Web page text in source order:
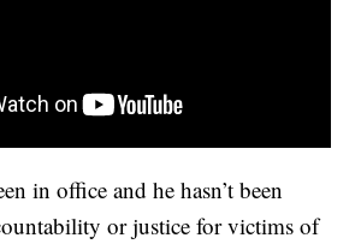
in office and he hasn’t been
or justice for victims of